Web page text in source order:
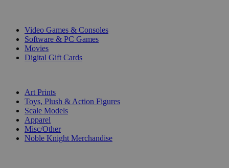
Video Games & Consoles
Software & PC Games
Movies
Digital Gift Cards
Art Prints
Toys, Plush & Action Figures
Scale Models
Apparel
Misc/Other
Noble Knight Merchandise